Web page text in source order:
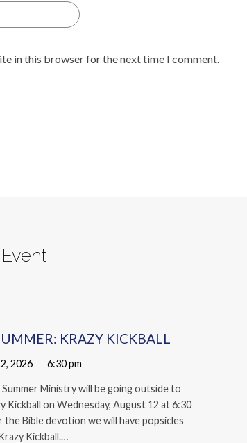
in this browser for the next time I comment.
KRAZY KICKBALL
2026 6:30 pm
Ministry will be going outside to
Kickball on Wednesday, August 12 at 6:30
the Bible devotion we will have popsicles
Kickball.…